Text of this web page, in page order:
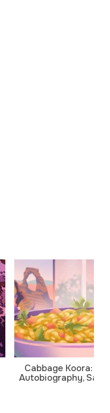
Cabbage Koora: A
Autobiography,